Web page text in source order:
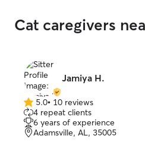
Cat caregivers
Jamiya H.
5.0
out
of
5
5.0• 10 reviews
4 repeat clients
6 years of experience
Adamsville, AL, 35005